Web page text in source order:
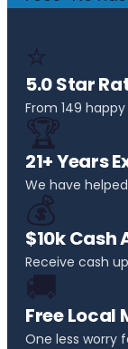
⭐
5.0 Star
From 149
🏆
21+ Years
We have
💰
$10k Cash
Receive cash
🚚
Free Local
One less worry